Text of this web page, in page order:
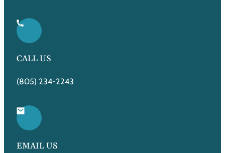
CALL US
(805) 234-2243
EMAIL US